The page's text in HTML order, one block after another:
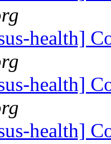
health]
health]
health]